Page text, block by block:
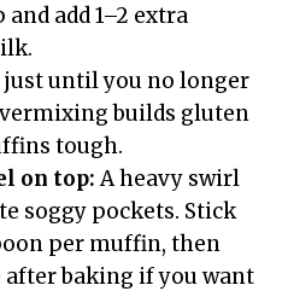
add 1–2 extra
just until you no longer
builds gluten
tough.
on top:A heavy swirl
soggy pockets. Stick
per muffin, then
after baking if you want